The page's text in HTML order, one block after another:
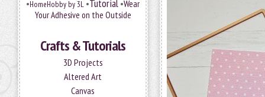
•HomeHobby by 3L •Tutorial •Wear
Your Adhesive on the Outside
Crafts & Tutorials
3D Projects
Altered Art
Canvas